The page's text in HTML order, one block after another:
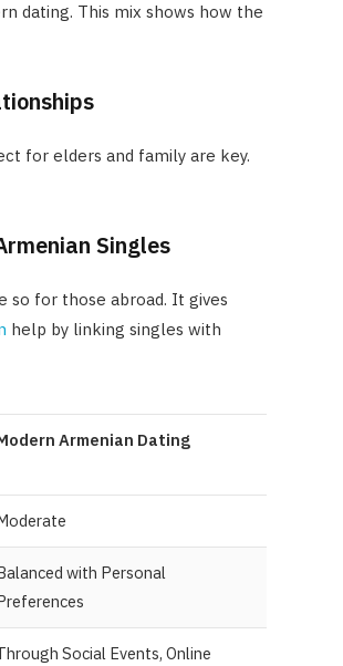
dating. This mix shows how the
for elders and family are key.
Singles
so for those abroad. It gives
help by linking singles with
Armenian Dating
with Personal
Social Events, Online